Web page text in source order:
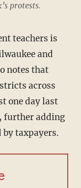
protests.
teachers is
and
notes that
across
one day last
further adding
taxpayers.